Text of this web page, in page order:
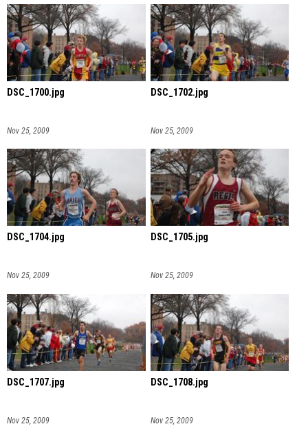
DSC_1700.jpg
Nov 25, 2009
DSC_1702.jpg
Nov 25, 2009
DSC_1704.jpg
Nov 25, 2009
DSC_1705.jpg
Nov 25, 2009
DSC_1707.jpg
Nov 25, 2009
DSC_1708.jpg
Nov 25, 2009